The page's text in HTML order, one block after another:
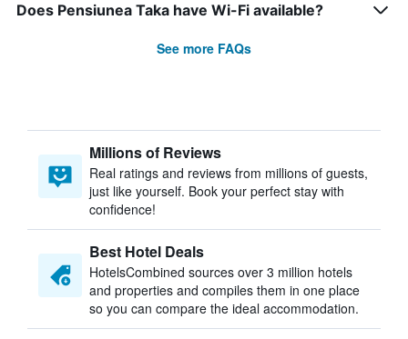
Does Pensiunea Taka have Wi-Fi available?
See more FAQs
Millions of Reviews
Real ratings and reviews from millions of guests,
just like yourself. Book your perfect stay with
confidence!
Best Hotel Deals
HotelsCombined sources over 3 million hotels
and properties and compiles them in one place
so you can compare the ideal accommodation.